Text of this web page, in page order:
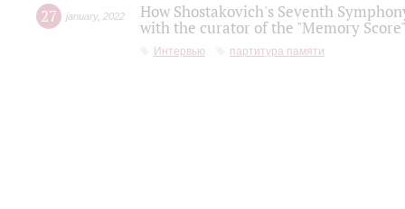
27 january, 2022
How Shostakovich's Seventh
with the curator of the "Memory
Интервью партитура памяти